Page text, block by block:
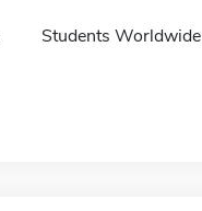
Students Worldwide